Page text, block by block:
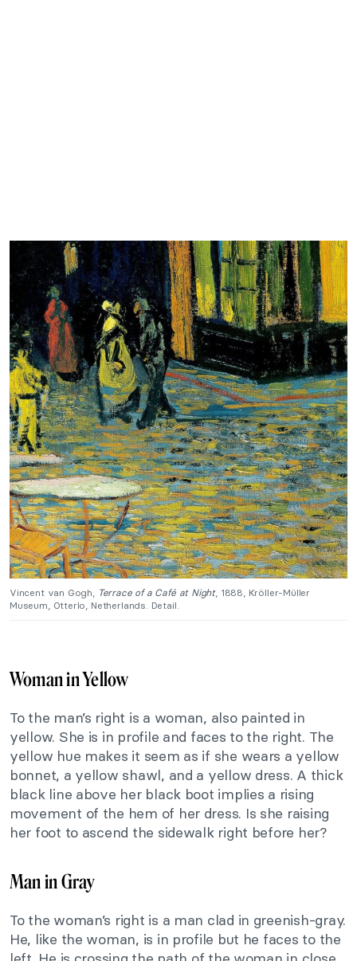
Vincent van Gogh, Terrace of a Café at Night, 1888, Kröller-Müller
Museum, Otterlo, Netherlands. Detail.
Woman in Yellow
To the man’s right is a woman, also painted in
yellow. She is in profile and faces to the right. The
yellow hue makes it seem as if she wears a yellow
bonnet, a yellow shawl, and a yellow dress. A thick
black line above her black boot implies a rising
movement of the hem of her dress. Is she raising
her foot to ascend the sidewalk right before her?
Man in Gray
To the woman’s right is a man clad in greenish-gray.
He, like the woman, is in profile but he faces to the